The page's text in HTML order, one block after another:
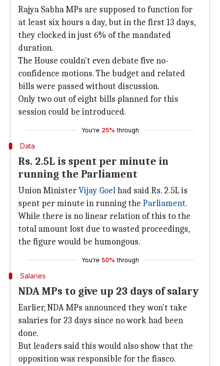
Rajya Sabha MPs are supposed to function for
at least six hours a day, but in the first 13 days,
they clocked in just 6% of the mandated
duration.
The House couldn't even debate five no-
confidence motions. The budget and related
bills were passed without discussion.
Only two out of eight bills planned for this
session could be introduced.
You're 25% through
Data
Rs. 2.5L is spent per minute in
running the Parliament
Union MinisterVijay Goelhad said Rs. 2.5L is
spent per minute in running the Parliament.
While there is no linear relation of this to the
total amount lost due to wasted proceedings,
the figure would be humongous.
You're 50% through
Salaries
NDA MPs to give up 23 days of salary
Earlier, NDA MPs announced they won't take
salaries for 23 days since no work had been
done.
But leaders said this would also show that the
opposition was responsible for the fiasco.